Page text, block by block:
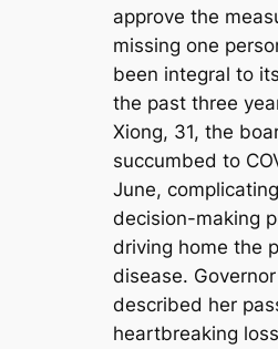
approve the
missing one
been integral to
the past three
Xiong, 31, the
succumbed to
June,
decision-making
driving home the
disease.
described her
heartbreaking